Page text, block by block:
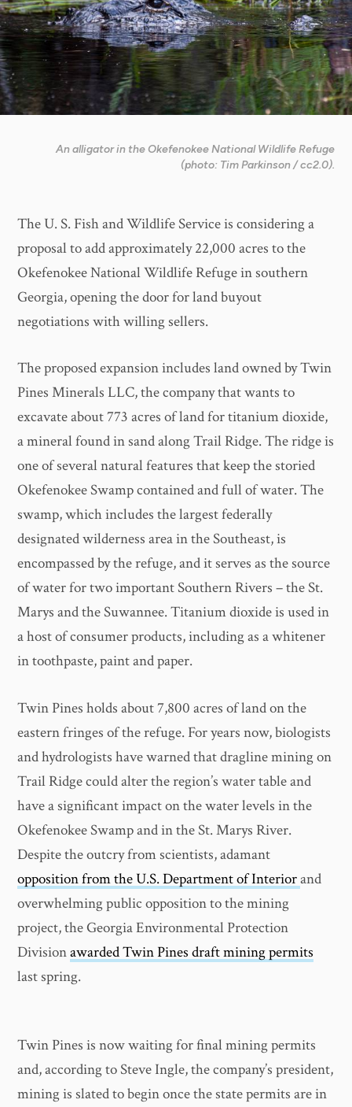
An alligator in the Okefenokee National Wildlife Refuge
(photo: Tim Parkinson / cc2.0).
The U. S. Fish and Wildlife Service is considering a
proposal to add approximately 22,000 acres to the
Okefenokee National Wildlife Refuge in southern
Georgia, opening the door for land buyout
negotiations with willing sellers.
The proposed expansion includes land owned by Twin
Pines Minerals LLC, the company that wants to
excavate about 773 acres of land for titanium dioxide,
a mineral found in sand along Trail Ridge. The ridge is
one of several natural features that keep the storied
Okefenokee Swamp contained and full of water. The
swamp, which includes the largest federally
designated wilderness area in the Southeast, is
encompassed by the refuge, and it serves as the source
of water for two important Southern Rivers – the St.
Marys and the Suwannee. Titanium dioxide is used in
a host of consumer products, including as a whitener
in toothpaste, paint and paper.
Twin Pines holds about 7,800 acres of land on the
eastern fringes of the refuge. For years now, biologists
and hydrologists have warned that dragline mining on
Trail Ridge could alter the region’s water table and
have a significant impact on the water levels in the
Okefenokee Swamp and in the St. Marys River.
Despite the outcry from scientists, adamant
opposition from the U.S. Department of Interiorand
overwhelming public opposition to the mining
project, the Georgia Environmental Protection
Divisionawarded Twin Pines draft mining permits
last spring.
Twin Pines is now waiting for final mining permits
and, according to Steve Ingle, the company’s president,
mining is slated to begin once the state permits are in